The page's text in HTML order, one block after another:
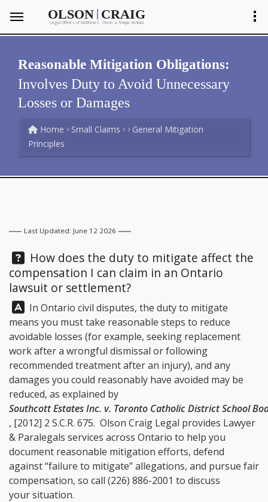
OLSON | CRAIG
Legal Offices of Matthew C. Olson &Shayla Ventura
Reasonable Mitigation Obligations:
Involves Duty to Avoid Unnecessary
Losses or Damages
Home Small Claims
General Mitigation
Principles
Last Updated: June 12 2026
Question:
How does the duty to mitigate affect the
compensation I can claim in an Ontario
lawsuit or settlement?
Answer:
In Ontario civil disputes, the duty to mitigate
means you must take reasonable steps to reduce
avoidable losses (for example, seeking replacement
work after a wrongful dismissal or following
recommended treatment after an injury), and any
damages you could reasonably have avoided may be
reduced, as explained by
Southcott Estates Inc. v. Toronto Catholic District School
, [2012] 2 S.C.R. 675. Olson Craig Legal provides Lawyer
& Paralegals services across Ontario to help you
document reasonable mitigation efforts, defend
against “failure to mitigate” allegations, and pursue fair
compensation, so call (226) 886-2001 to discuss
your situation.